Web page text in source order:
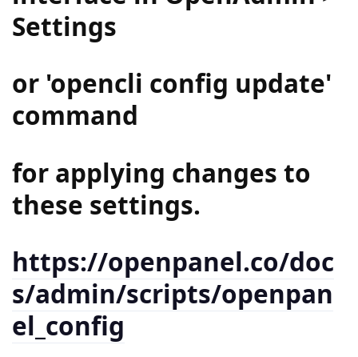
Settings
or 'opencli config update'
command
for applying changes to
these settings.
https://openpanel.co/doc
s/admin/scripts/openpan
el_config